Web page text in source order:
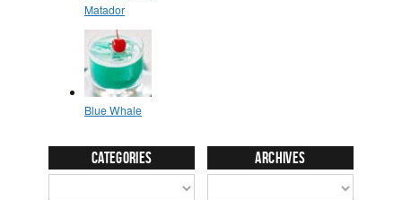
Categories Archives